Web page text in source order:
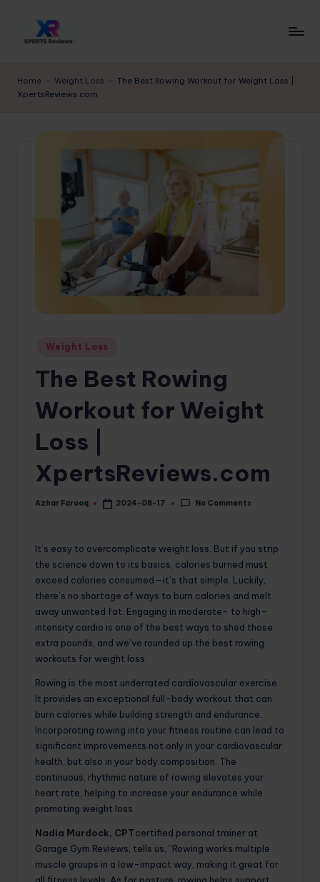
p
e
Expert
Home - Weight Loss - The Best Rowing Workout for Weight Loss |
XpertsReviews.com
Posted
Weight Loss
The Best Rowing
Workout for Weight
Loss |
XpertsReviews.com
Posted
Azhar Farooq 2024-08-17 No Comments
It’s easy to overcomplicate weight loss. But if you strip
the science down to its basics, calories burned must
exceed calories consumed—it’s that simple. Luckily,
there’s no shortage of ways to burn calories and melt
away unwanted fat. Engaging in moderate- to high-
intensity cardio is one of the best ways to shed those
extra pounds, and we’ve rounded up the best rowing
workouts for weight loss.
Rowing is the most underrated cardiovascular exercise.
It provides an exceptional full-body workout that can
burn calories while building strength and endurance.
Incorporating rowing into your fitness routine can lead to
significant improvements not only in your cardiovascular
health, but also in your body composition. The
continuous, rhythmic nature of rowing elevates your
heart rate, helping to increase your endurance while
promoting weight loss.
Nadia Murdock, CPTcertified personal trainer at
Garage Gym Reviews, tells us, “Rowing works multiple
muscle groups in a low-impact way, making it great for
all fitness levels. As for posture, rowing helps support